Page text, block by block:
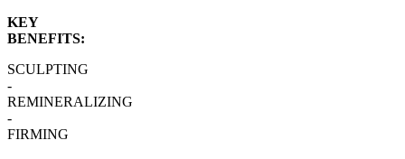
KEY
BENEFITS:
SCULPTING
-
REMINERALIZING
-
FIRMING